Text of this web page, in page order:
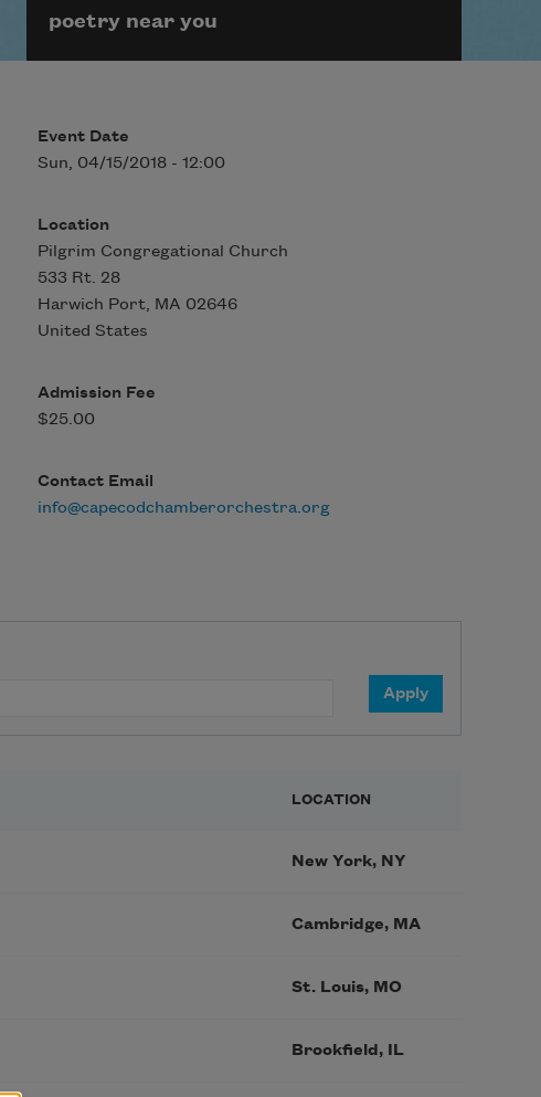
poetry near you
Event Date
Sun, 04/15/2018 - 12:00
Location
Pilgrim Congregational Church
533 Rt. 28
Harwich Port, MA 02646
United States
Admission Fee
$25.00
Contact Email
info@capecodchamberorchestra.org
LOCATION
New York, NY
Cambridge, MA
St. Louis, MO
Brookfield, IL